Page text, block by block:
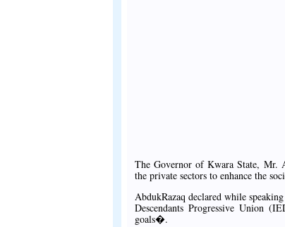
The Governor of Kwara State, Mr.
the private sectors to enhance the
AbdukRazaq declared while
Descendants Progressive Union
goals�.